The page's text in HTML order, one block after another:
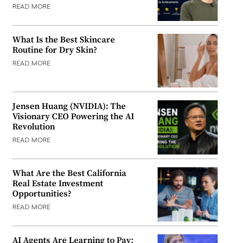
READ MORE
What Is the Best Skincare
Routine for Dry Skin?
READ MORE
Jensen Huang (NVIDIA): The
Visionary CEO Powering the AI
Revolution
READ MORE
What Are the Best California
Real Estate Investment
Opportunities?
READ MORE
AI Agents Are Learning to Pay: